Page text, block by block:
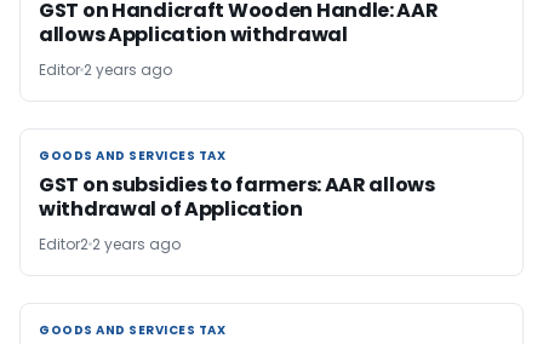
GST on Handicraft Wooden Handle: AAR
allows Application withdrawal
Editor 2 years ago
GOODS AND SERVICES TAX
GOODS AND SERVICES TAX
GST on subsidies to farmers: AAR allows
withdrawal of Application
Editor2 2 years ago
GOODS AND SERVICES TAX
GOODS AND SERVICES TAX